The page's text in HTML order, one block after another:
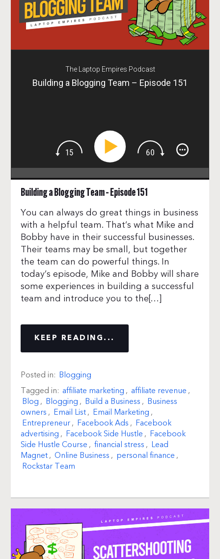
The Laptop Empires Podcast
Building a Blogging Team – Episode 151
Building a Blogging Team – Episode 151
You can always do great things in business
with a helpful team. That’s what Mike and
Bobby have in their successful businesses.
Their teams may be small, but together
the team can do powerful things. In
today’s episode, Mike and Bobby will share
some experiences in building a successful
team and introduce you to the[…]
KEEP READING...
Posted in: Blogging
Tagged in: affiliate marketing , affiliate revenue ,
Blog , Blogging , Build a Business , Business
owners , Email List, Email Marketing ,
Entrepreneur, Facebook Ads , Facebook
advertising , Facebook Side Hustle , Facebook
Side Hustle Course , financial stress , Lead
Magnet, Online Business , personal finance ,
Rockstar Team